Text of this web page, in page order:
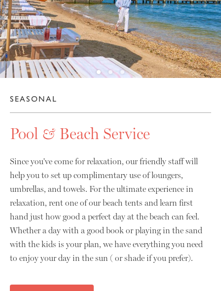
SEASONAL
Pool & Beach Service
Since you've come for relaxation, our friendly staff will
help you to set up complimentary use of loungers,
umbrellas, and towels. For the ultimate experience in
relaxation, rent one of our beach tents and learn first
hand just how good a perfect day at the beach can feel.
Whether a day with a good book or playing in the sand
with the kids is your plan, we have everything you need
to enjoy your day in the sun ( or shade if you prefer).